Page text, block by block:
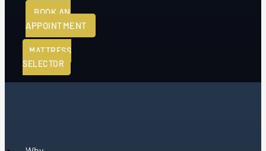
BOOK AN
APPOINTMENT
MATTRESS
SELECTOR